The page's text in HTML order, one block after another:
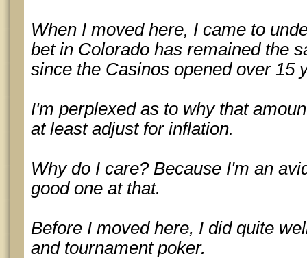
When I moved here, I came to
bet in Colorado has remained the
since the Casinos opened over 15
I'm perplexed as to why that
at least adjust for inflation.
Why do I care? Because I'm an
good one at that.
Before I moved here, I did quite
and tournament poker.